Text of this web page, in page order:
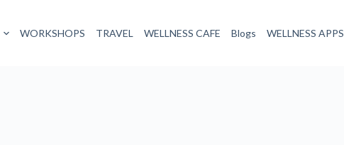
WORKSHOPS TRAVEL WELLNESS CAFE Blogs WELLNESS APPS